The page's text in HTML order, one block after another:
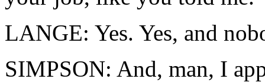
LANGE: Yes. Yes, and
SIMPSON: And, man, I